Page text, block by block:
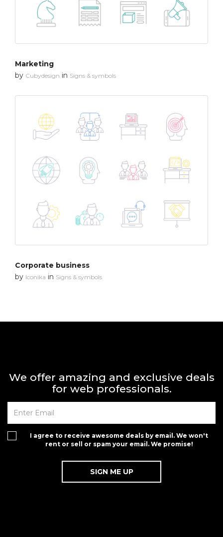
Marketing
by Cubydesign in Signs & symbols
Corporate business
by Iconika in Signs & symbols
We offer amazing and exclusive deals
for web professionals.
I agree to receive awesome deals by email. We won't
rent or sell or spam your email. We promise!